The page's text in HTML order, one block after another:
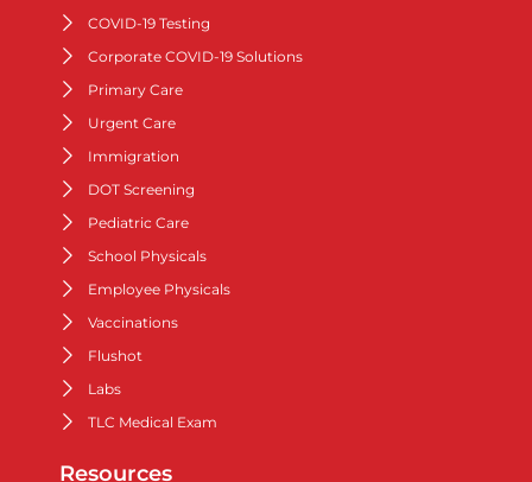
COVID-19 Testing
Corporate COVID-19 Solutions
Primary Care
Urgent Care
Immigration
DOT Screening
Pediatric Care
School Physicals
Employee Physicals
Vaccinations
Flushot
Labs
TLC Medical Exam
Resources